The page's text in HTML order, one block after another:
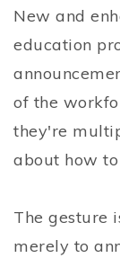
New and
education
of the
they're
about how
The gesture
merely to